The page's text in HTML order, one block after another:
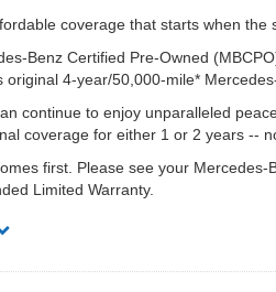
coverage that starts when the
Benz Certified Pre-Owned
original 4-year/50,000-mile*
continue to enjoy unparalleled
coverage for either 1 or 2 years --
first. Please see your
Limited Warranty.